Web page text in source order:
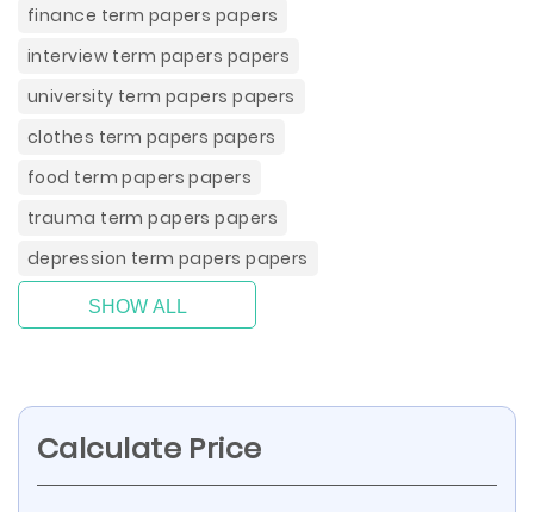
finance term papers papers
interview term papers papers
university term papers papers
clothes term papers papers
food term papers papers
trauma term papers papers
depression term papers papers
SHOW ALL
Calculate Price